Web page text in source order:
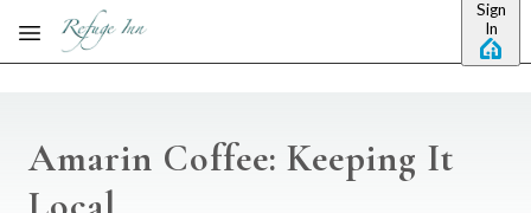
Skip to main content
Sign
In
Amarin Coffee: Keeping It